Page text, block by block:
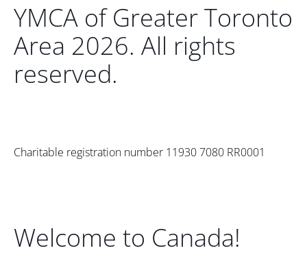
YMCA of Greater Toronto
Area 2026. All rights
reserved.
Charitable registration number 11930 7080 RR0001
Welcome to Canada!